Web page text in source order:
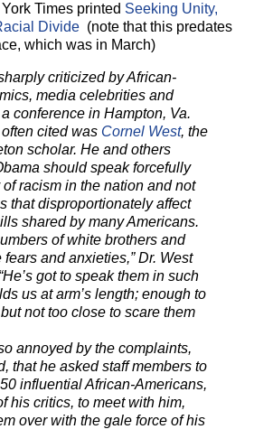
Times printed Seeking Unity,
Divide (note that this predates
which was in March)
criticized by African-
media celebrities and
conference in Hampton, Va.
cited was Cornel West, the
scholar. He and others
should speak forcefully
racism in the nation and not
that disproportionately affect
shared by many Americans.
of white brothers and
and anxieties,” Dr. West
got to speak them in such
us at arm’s length; enough to
not too close to scare them
annoyed by the complaints,
that he asked staff members to
influential African-Americans,
his critics, to meet with him,
over with the gale force of his